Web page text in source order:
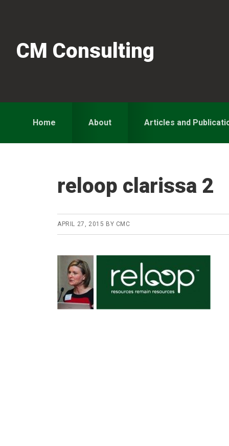
navigation
content
sidebarCM Consulting
Home About Articles and
reloop clarissa 2
APRIL 27, 2015 BY CMC